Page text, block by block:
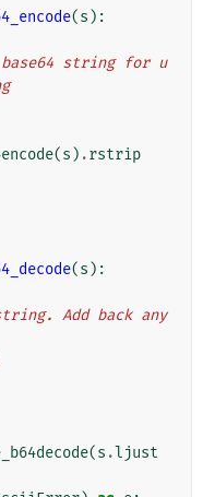
(s ):
(s ) .rstrip
(s ):
(s .ljust